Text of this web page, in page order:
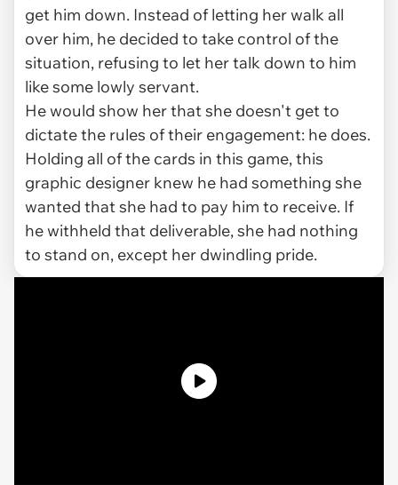
get him down. Instead of letting her walk all
over him, he decided to take control of the
situation, refusing to let her talk down to him
like some lowly servant.
He would show her that she doesn't get to
dictate the rules of their engagement: he does.
Holding all of the cards in this game, this
graphic designer knew he had something she
wanted that she had to pay him to receive. If
he withheld that deliverable, she had nothing
to stand on, except her dwindling pride.